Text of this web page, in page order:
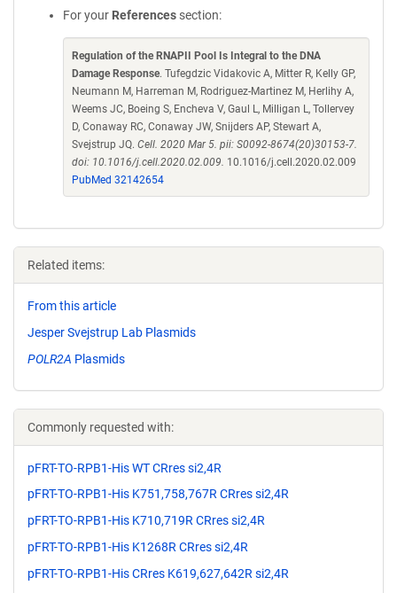
For your References section:
Regulation of the RNAPII Pool Is Integral to the DNA
Damage Response. Tufegdzic Vidakovic A, Mitter R, Kelly GP,
Neumann M, Harreman M, Rodriguez-Martinez M, Herlihy A,
Weems JC, Boeing S, Encheva V, Gaul L, Milligan L, Tollervey
D, Conaway RC, Conaway JW, Snijders AP, Stewart A,
Svejstrup JQ. Cell. 2020 Mar 5. pii: S0092-8674(20)30153-7.
doi: 10.1016/j.cell.2020.02.009. 10.1016/j.cell.2020.02.009
PubMed 32142654
Related items:
From this article
Jesper Svejstrup Lab Plasmids
POLR2A Plasmids
Commonly requested with:
pFRT-TO-RPB1-His WT CRres si2,4R
pFRT-TO-RPB1-His K751,758,767R CRres si2,4R
pFRT-TO-RPB1-His K710,719R CRres si2,4R
pFRT-TO-RPB1-His K1268R CRres si2,4R
pFRT-TO-RPB1-His CRres K619,627,642R si2,4R